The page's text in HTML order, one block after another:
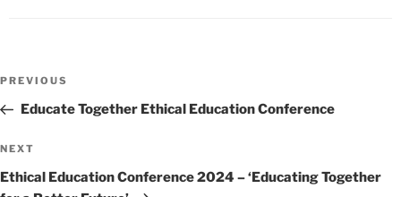
Previous
Post
PREVIOUS
Educate Together Ethical Education Conference
Next
Post
NEXT
Ethical Education Conference 2024 – ‘Educating Together